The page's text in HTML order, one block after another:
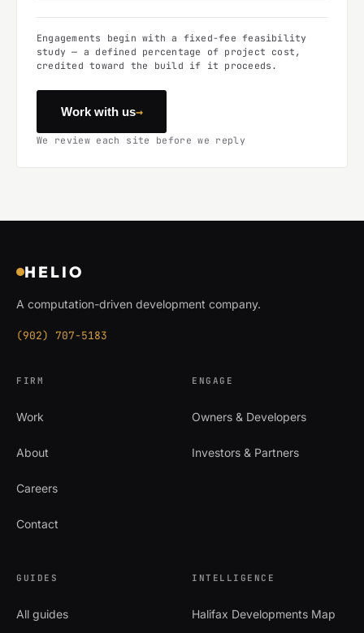
Engagements begin with a fixed-fee feasibility
study — a defined percentage of project cost,
credited toward the build if it proceeds.
Work with us→
We review each site before we reply
HELIO
A computation-driven development company.
(902) 707-5183
FIRM
Work
About
Careers
Contact
ENGAGE
Owners & Developers
Investors & Partners
GUIDES
All guides
INTELLIGENCE
Halifax Developments Map